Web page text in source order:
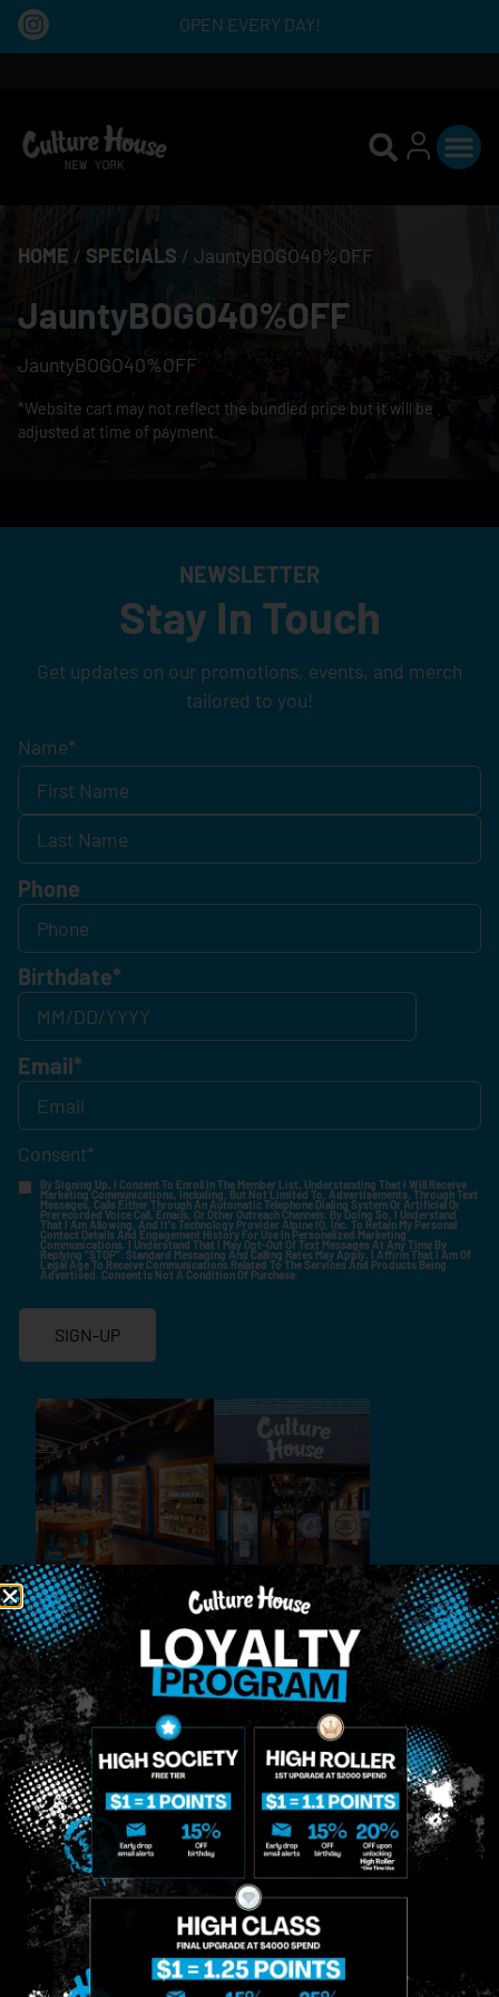
OPEN EVERY DAY!
HOME / SPECIALS / JauntyBOGO40%OFF
JauntyBOGO40%OFF
JauntyBOGO40%OFF
*Website cart may not reflect the bundled price but it will be
adjusted at time of payment.
NEWSLETTER
Stay In Touch
Get updates on our promotions, events, and merch
tailored to you!
Name*
Phone
Birthdate*
Email*
Consent*
By Signing Up, I Consent To Enroll In The Member List, Understanding That I Will Receive
Marketing Communications, Including, But Not Limited To, Advertisements, Through Text
Messages, Calls Either Through An Automatic Telephone Dialing System Or Artificial Or
Prerecorded Voice Call, Emails, Or Other Outreach Channels. By Doing So, I Understand
That I Am Allowing, And It's Technology Provider Alpine IQ, Inc. To Retain My Personal
Contact Details And Engagement History For Use In Personalized Marketing
Communications. I Understand That I May Opt-Out Of Text Messages At Any Time By
Replying "STOP". Standard Messaging And Calling Rates May Apply. I Affirm That I Am Of
Legal Age To Receive Communications Related To The Services And Products Being
Advertised. Consent Is Not A Condition Of Purchase.
SIGN-UP
MIDTOWN
MANHATTAN
958 6th Ave, New
York, NY 10001
Sunday: 10am-
12am
Monday: 8am-
GREENPOINT
BROOKLYN
807 Manhattan
11222
Sunday: 9am-
10pm
Monday: 9am-
Site
About
Blog
Contact
FAQs